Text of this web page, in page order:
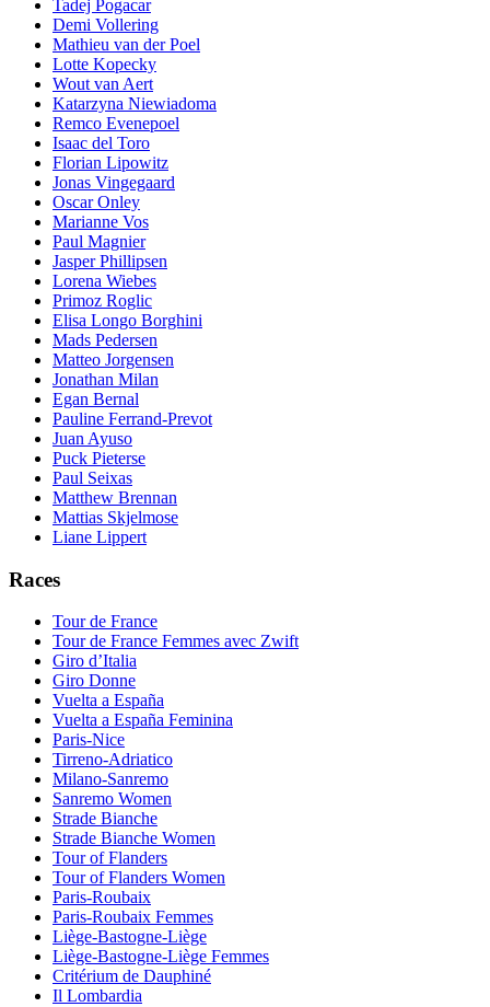
Tadej Pogacar
Demi Vollering
Mathieu van der Poel
Lotte Kopecky
Wout van Aert
Katarzyna Niewiadoma
Remco Evenepoel
Isaac del Toro
Florian Lipowitz
Jonas Vingegaard
Oscar Onley
Marianne Vos
Paul Magnier
Jasper Phillipsen
Lorena Wiebes
Primoz Roglic
Elisa Longo Borghini
Mads Pedersen
Matteo Jorgensen
Jonathan Milan
Egan Bernal
Pauline Ferrand-Prevot
Juan Ayuso
Puck Pieterse
Paul Seixas
Matthew Brennan
Mattias Skjelmose
Liane Lippert
Races
Tour de France
Tour de France Femmes avec Zwift
Giro d’Italia
Giro Donne
Vuelta a España
Vuelta a España Feminina
Paris-Nice
Tirreno-Adriatico
Milano-Sanremo
Sanremo Women
Strade Bianche
Strade Bianche Women
Tour of Flanders
Tour of Flanders Women
Paris-Roubaix
Paris-Roubaix Femmes
Liège-Bastogne-Liège
Liège-Bastogne-Liège Femmes
Critérium de Dauphiné
Il Lombardia